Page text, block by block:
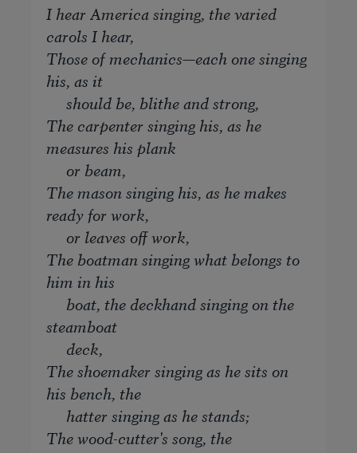
I hear America singing, the varied
carols I hear,
Those of mechanics—each one singing
his, as it
should be, blithe and strong,
The carpenter singing his, as he
measures his plank
or beam,
The mason singing his, as he makes
ready for work,
or leaves off work,
The boatman singing what belongs to
him in his
boat, the deckhand singing on the
steamboat
deck,
The shoemaker singing as he sits on
his bench, the
hatter singing as he stands;
The wood-cutter's song, the